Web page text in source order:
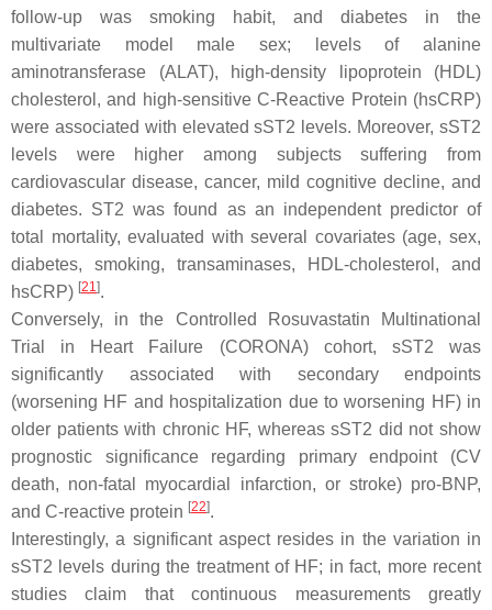
follow-up was smoking habit, and diabetes in the
multivariate model male sex; levels of alanine
aminotransferase (ALAT), high-density lipoprotein (HDL)
cholesterol, and high-sensitive C-Reactive Protein (hsCRP)
were associated with elevated sST2 levels. Moreover, sST2
levels were higher among subjects suffering from
cardiovascular disease, cancer, mild cognitive decline, and
diabetes. ST2 was found as an independent predictor of
total mortality, evaluated with several covariates (age, sex,
diabetes, smoking, transaminases, HDL-cholesterol, and
hsCRP) [21 ].
Conversely, in the Controlled Rosuvastatin Multinational
Trial in Heart Failure (CORONA) cohort, sST2 was
significantly associated with secondary endpoints
(worsening HF and hospitalization due to worsening HF) in
older patients with chronic HF, whereas sST2 did not show
prognostic significance regarding primary endpoint (CV
death, non-fatal myocardial infarction, or stroke) pro-BNP,
and C-reactive protein [22].
Interestingly, a significant aspect resides in the variation in
sST2 levels during the treatment of HF; in fact, more recent
studies claim that continuous measurements greatly